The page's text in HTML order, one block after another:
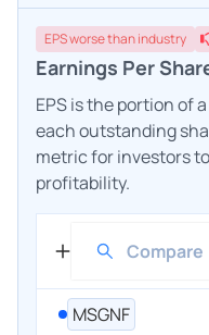
EPSworsethan industry
Earnings Per
EPS is the portion of
each outstanding
metric for investors
profitability.
MSGNF